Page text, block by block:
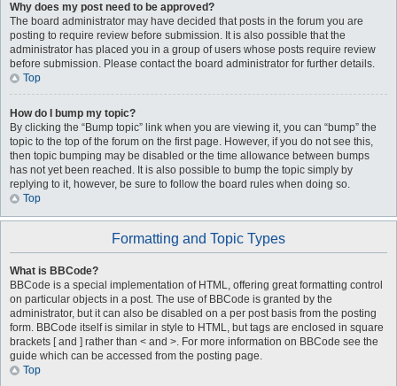
Why does my post need to be approved?
The board administrator may have decided that posts in the forum you are
posting to require review before submission. It is also possible that the
administrator has placed you in a group of users whose posts require review
before submission. Please contact the board administrator for further details.
Top
How do I bump my topic?
By clicking the “Bump topic” link when you are viewing it, you can “bump” the
topic to the top of the forum on the first page. However, if you do not see this,
then topic bumping may be disabled or the time allowance between bumps
has not yet been reached. It is also possible to bump the topic simply by
replying to it, however, be sure to follow the board rules when doing so.
Top
Formatting and Topic Types
What is BBCode?
BBCode is a special implementation of HTML, offering great formatting control
on particular objects in a post. The use of BBCode is granted by the
administrator, but it can also be disabled on a per post basis from the posting
form. BBCode itself is similar in style to HTML, but tags are enclosed in square
brackets [ and ] rather than < and >. For more information on BBCode see the
guide which can be accessed from the posting page.
Top